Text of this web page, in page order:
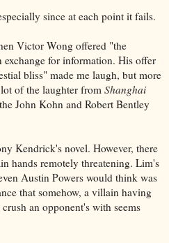
since at each point it fails.
Victor Wong offered "the
for information. His offer
bliss" made me laugh, but more
of the laughter fromShanghai
John Kohn and Robert Bentley
Kendrick's novel. However, there
hands remotely threatening. Lim's
Austin Powers would think was
that somehow, a villain having
an opponent's with seems